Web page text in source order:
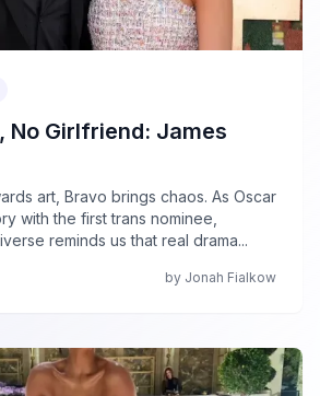
No Girlfriend: James
art, Bravo brings chaos. As Oscar
with the first trans nominee,
reminds us that real drama...
by Jonah Fialkow